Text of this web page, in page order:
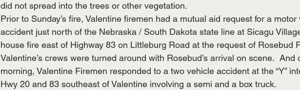
did not spread into the trees or other vegetation.
Prior to Sunday’s fire, Valentine firemen had a mutual aid request for a motor
accident just north of the Nebraska / South Dakota state line at Sicagu
house fire east of Highway 83 on Littleburg Road at the request of Rosebud
Valentine’s crews were turned around with Rosebud’s arrival on scene.  And
morning, Valentine Firemen responded to a two vehicle accident at the “Y”
Hwy 20 and 83 southeast of Valentine involving a semi and a box truck.